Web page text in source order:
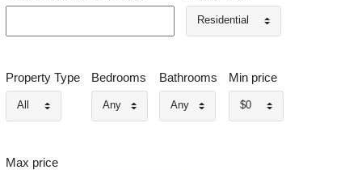
Residential
Property Type
All
Bedrooms
Any
Bathrooms
Any
Min price
$0
Max price